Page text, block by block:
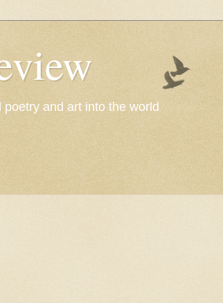
and art into the world